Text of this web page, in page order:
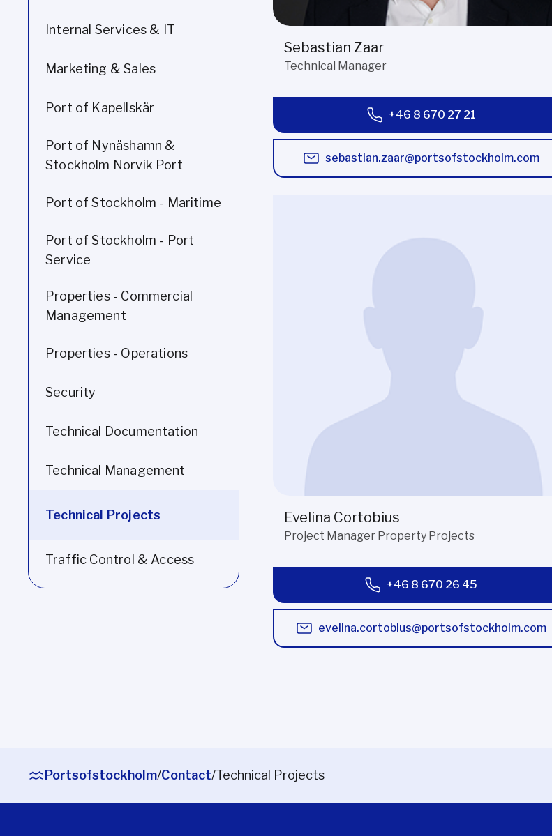
Internal Services & IT
Marketing & Sales
Port of Kapellskär
Port of Nynäshamn &
Stockholm Norvik Port
Port of Stockholm - Maritime
Port of Stockholm - Port
Service
Properties - Commercial
Management
Properties - Operations
Security
Technical Documentation
Technical Management
Technical Projects
Traffic Control & Access
Sebastian Zaar
Technical Manager
+46 8 670 27 21
sebastian.zaar@portsofstockholm.com
Evelina Cortobius
Project Manager Property Projects
+46 8 670 26 45
evelina.cortobius@portsofstockholm.com
Portsofstockholm/Contact/Technical Projects